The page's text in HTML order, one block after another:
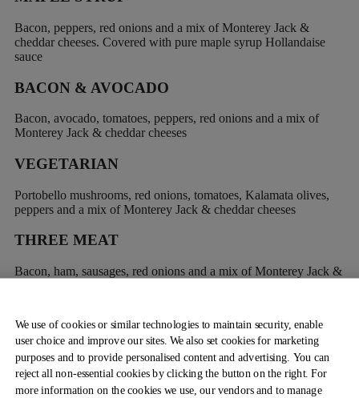
Bacon, peppers, red onions and a mix of Monterey Jack &
cheddar cheeses. Covered with pure maple syrup Hollandaise
sauce
BACON & AVOCADO
Bacon, avocado, tomatoes, peppers, red onions and a mix of
Monterey Jack & cheddar cheeses
VEGETARIAN
Portobello mushrooms, red onions, tomatoes, Kalamata olives,
peppers and a mix of Monterey Jack & cheddar cheeses
THREE MEAT
Bacon, ham, sausages, red onions and a mix of Monterey Jack &
MAPLE HAM & CHEESE CURDS
Shredded old-fashioned maple ham, mixed peppers, red onions
and cheese curds. Covered with pure maple syrup Hollandaise
sauce
We use of cookies or similar technologies to maintain security, enable
user choice and improve our sites. We also set cookies for marketing
purposes and to provide personalised content and advertising. You can
reject all non-essential cookies by clicking the button on the right. For
more information on the cookies we use, our vendors and to manage